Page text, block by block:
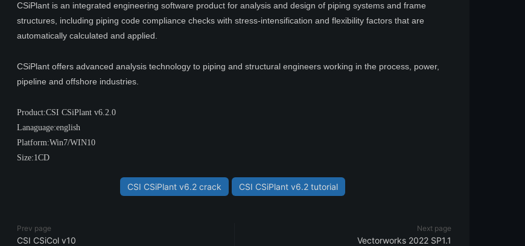
CSiPlant is an integrated engineering software product for analysis and design of piping systems and frame
structures, including piping code compliance checks with stress-intensification and flexibility factors that are
automatically calculated and applied.
CSiPlant offers advanced analysis technology to piping and structural engineers working in the process, power,
pipeline and offshore industries.
Product:CSI CSiPlant v6.2.0
Lanaguage:english
Platform:Win7/WIN10
Size:1CD
CSI CSiPlant v6.2 crack CSI CSiPlant v6.2 tutorial
Prev page
CSI CSiCol v10
Next page
Vectorworks 2022 SP1.1